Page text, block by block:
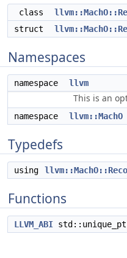
class
struct
Namespaces
namespace llvm
This is an
namespace llvm::MachO
Typedefs
using
Functions
LLVM_ABI